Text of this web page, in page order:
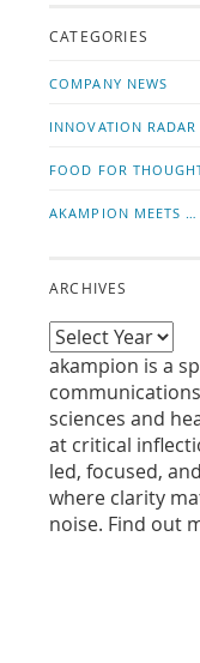
news
updates
on
LinkedIn
CATEGORIES
COMPANY NEWS
INNOVATION RADAR
FOOD FOR
AKAMPION MEETS …
ARCHIVES
akampion is a
sciences and
at critical
led, focused,
where clarity
noise. Find out